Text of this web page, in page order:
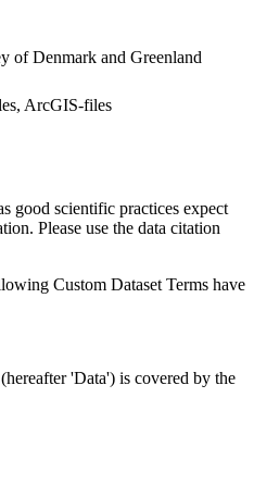
of Denmark and Greenland
ArcGIS-files
good scientific practices expect
Please use the data citation
Custom Dataset Terms have
'Data') is covered by the